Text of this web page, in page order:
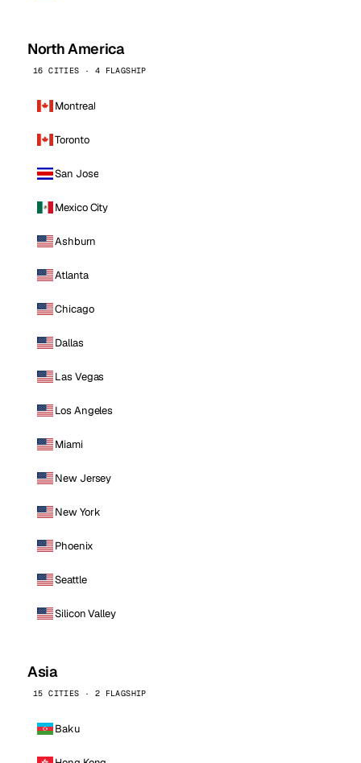
North America
16 CITIES · 4 FLAGSHIP
Montreal
Toronto
San Jose
Mexico City
Ashburn
Atlanta
Chicago
Dallas
Las Vegas
Los Angeles
Miami
New Jersey
New York
Phoenix
Seattle
Silicon Valley
Asia
15 CITIES · 2 FLAGSHIP
Baku